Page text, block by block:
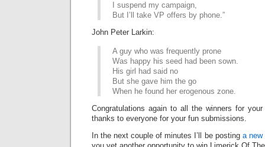
I suspend my campaign,
But I’ll take VP offers by phone.”
John Peter Larkin:
A guy who was frequently prone
Was happy his seed had been sown.
His girl had said no
But she gave him the go
When he found her erogenous zone.
Congratulations again to all the winners for
thanks to everyone for your fun submissions.
In the next couple of minutes I’ll be posting a new